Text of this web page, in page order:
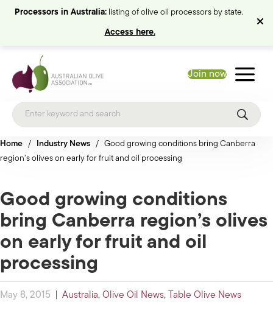
Processors in Australia:listing of olive oil processors by state.
Access here.
Join now
Home / Industry News / Good growing conditions bring Canberra
region’s olives on early for fruit and oil processing
Good growing conditions
bring Canberra region’s olives
on early for fruit and oil
processing
May 8, 2015 Australia, Olive Oil News, Table Olive News